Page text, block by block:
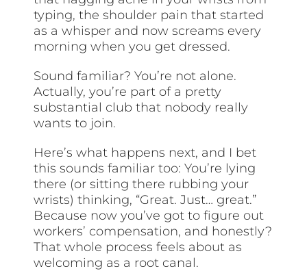
typing, the shoulder pain that started
as a whisper and now screams every
morning when you get dressed.
Sound familiar? You’re not alone.
Actually, you’re part of a pretty
substantial club that nobody really
wants to join.
Here’s what happens next, and I bet
this sounds familiar too: You’re lying
there (or sitting there rubbing your
wrists) thinking, “Great. Just… great.”
Because now you’ve got to figure out
workers’ compensation, and honestly?
That whole process feels about as
welcoming as a root canal.